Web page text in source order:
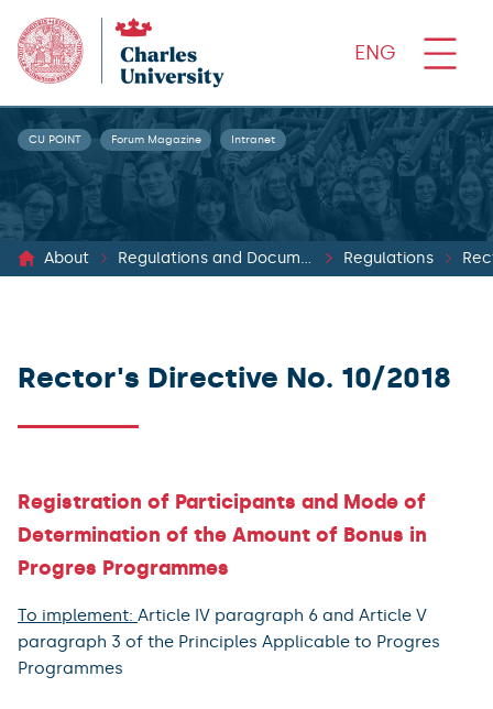
ENG
CU POINT Forum Magazine Intranet
About Regulations and Documents Regulations
Rector's Directive No. 10/2018
Registration of Participants and Mode of
Determination of the Amount of Bonus in
Progres Programmes
To implement: Article IV paragraph 6 and Article V
paragraph 3 of the Principles Applicable to Progres
Programmes